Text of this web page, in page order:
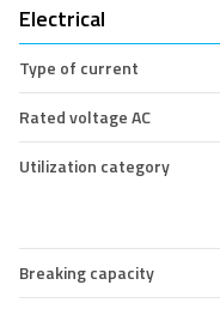
Electrical
Type of current
Rated voltage AC
Utilization category
Breaking capacity